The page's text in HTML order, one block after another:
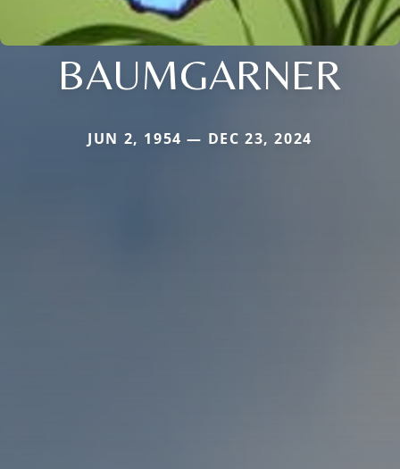
BAUMGARNER
JUN 2, 1954 — DEC 23, 2024